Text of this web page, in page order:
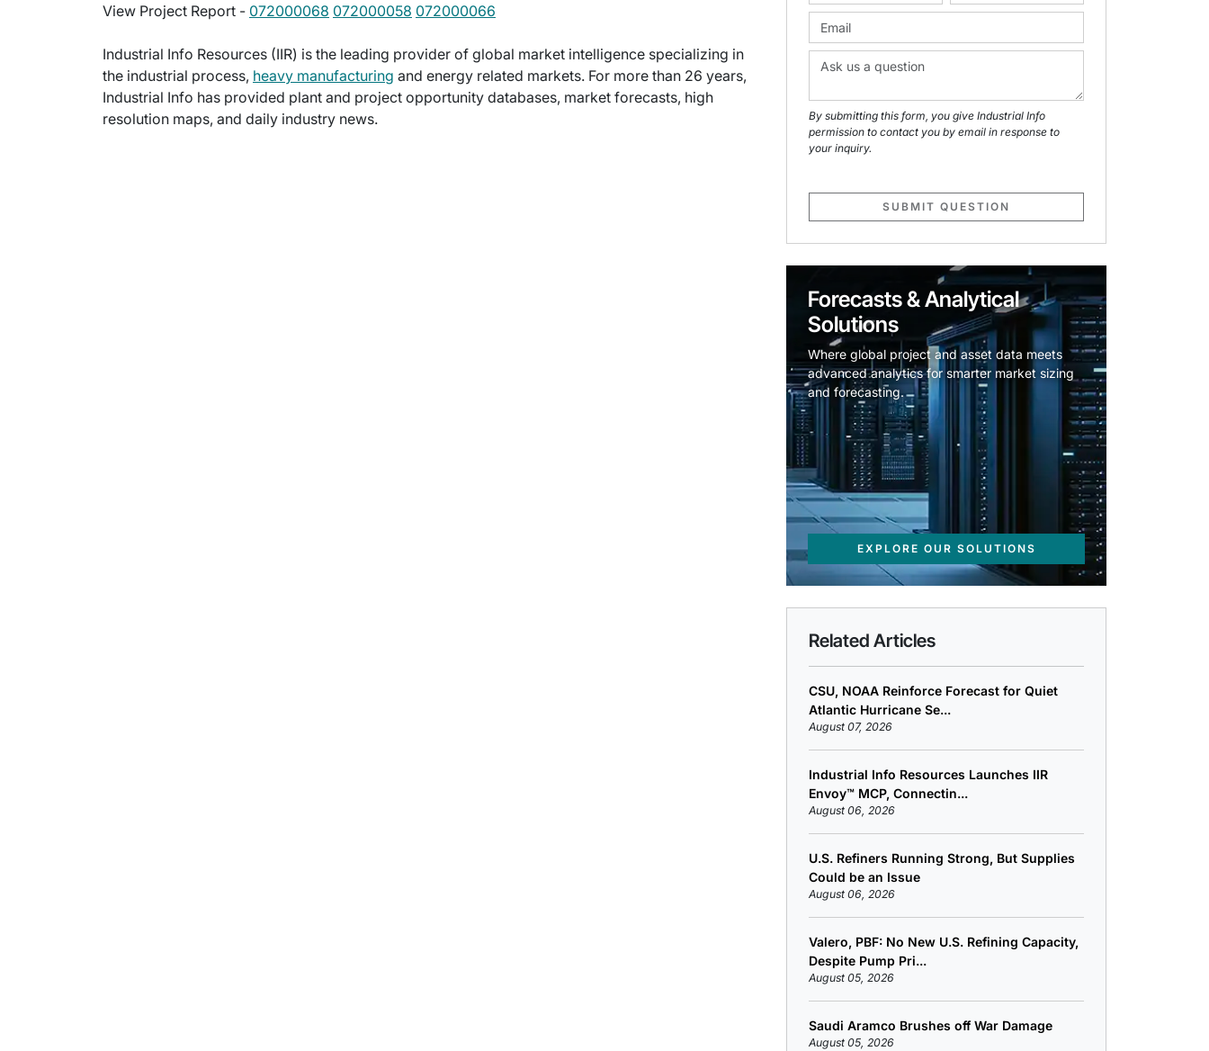
View Project Report - 072000068 072000058 072000066
Industrial Info Resources (IIR) is the leading provider of global market intelligence specializing in
the industrial process, heavy manufacturing and energy related markets. For more than 26 years,
Industrial Info has provided plant and project opportunity databases, market forecasts, high
resolution maps, and daily industry news.
By submitting this form, you give Industrial Info
permission to contact you by email in response to
your inquiry.
SUBMIT QUESTION
Forecasts & Analytical
Solutions
Where global project and asset data meets
advanced analytics for smarter market sizing
and forecasting.
EXPLORE OUR SOLUTIONS
Related Articles
CSU, NOAA Reinforce Forecast for Quiet
Atlantic Hurricane Se...
August 07, 2026
Industrial Info Resources Launches IIR
Envoy™ MCP, Connectin...
August 06, 2026
U.S. Refiners Running Strong, But Supplies
Could be an Issue
August 06, 2026
Valero, PBF: No New U.S. Refining Capacity,
Despite Pump Pri...
August 05, 2026
Saudi Aramco Brushes off War Damage
August 05, 2026